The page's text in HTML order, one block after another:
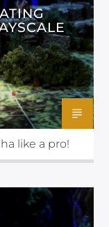
like a pro!